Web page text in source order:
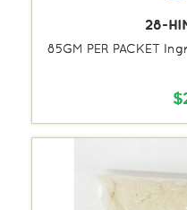
28-
85GM PER PACKET